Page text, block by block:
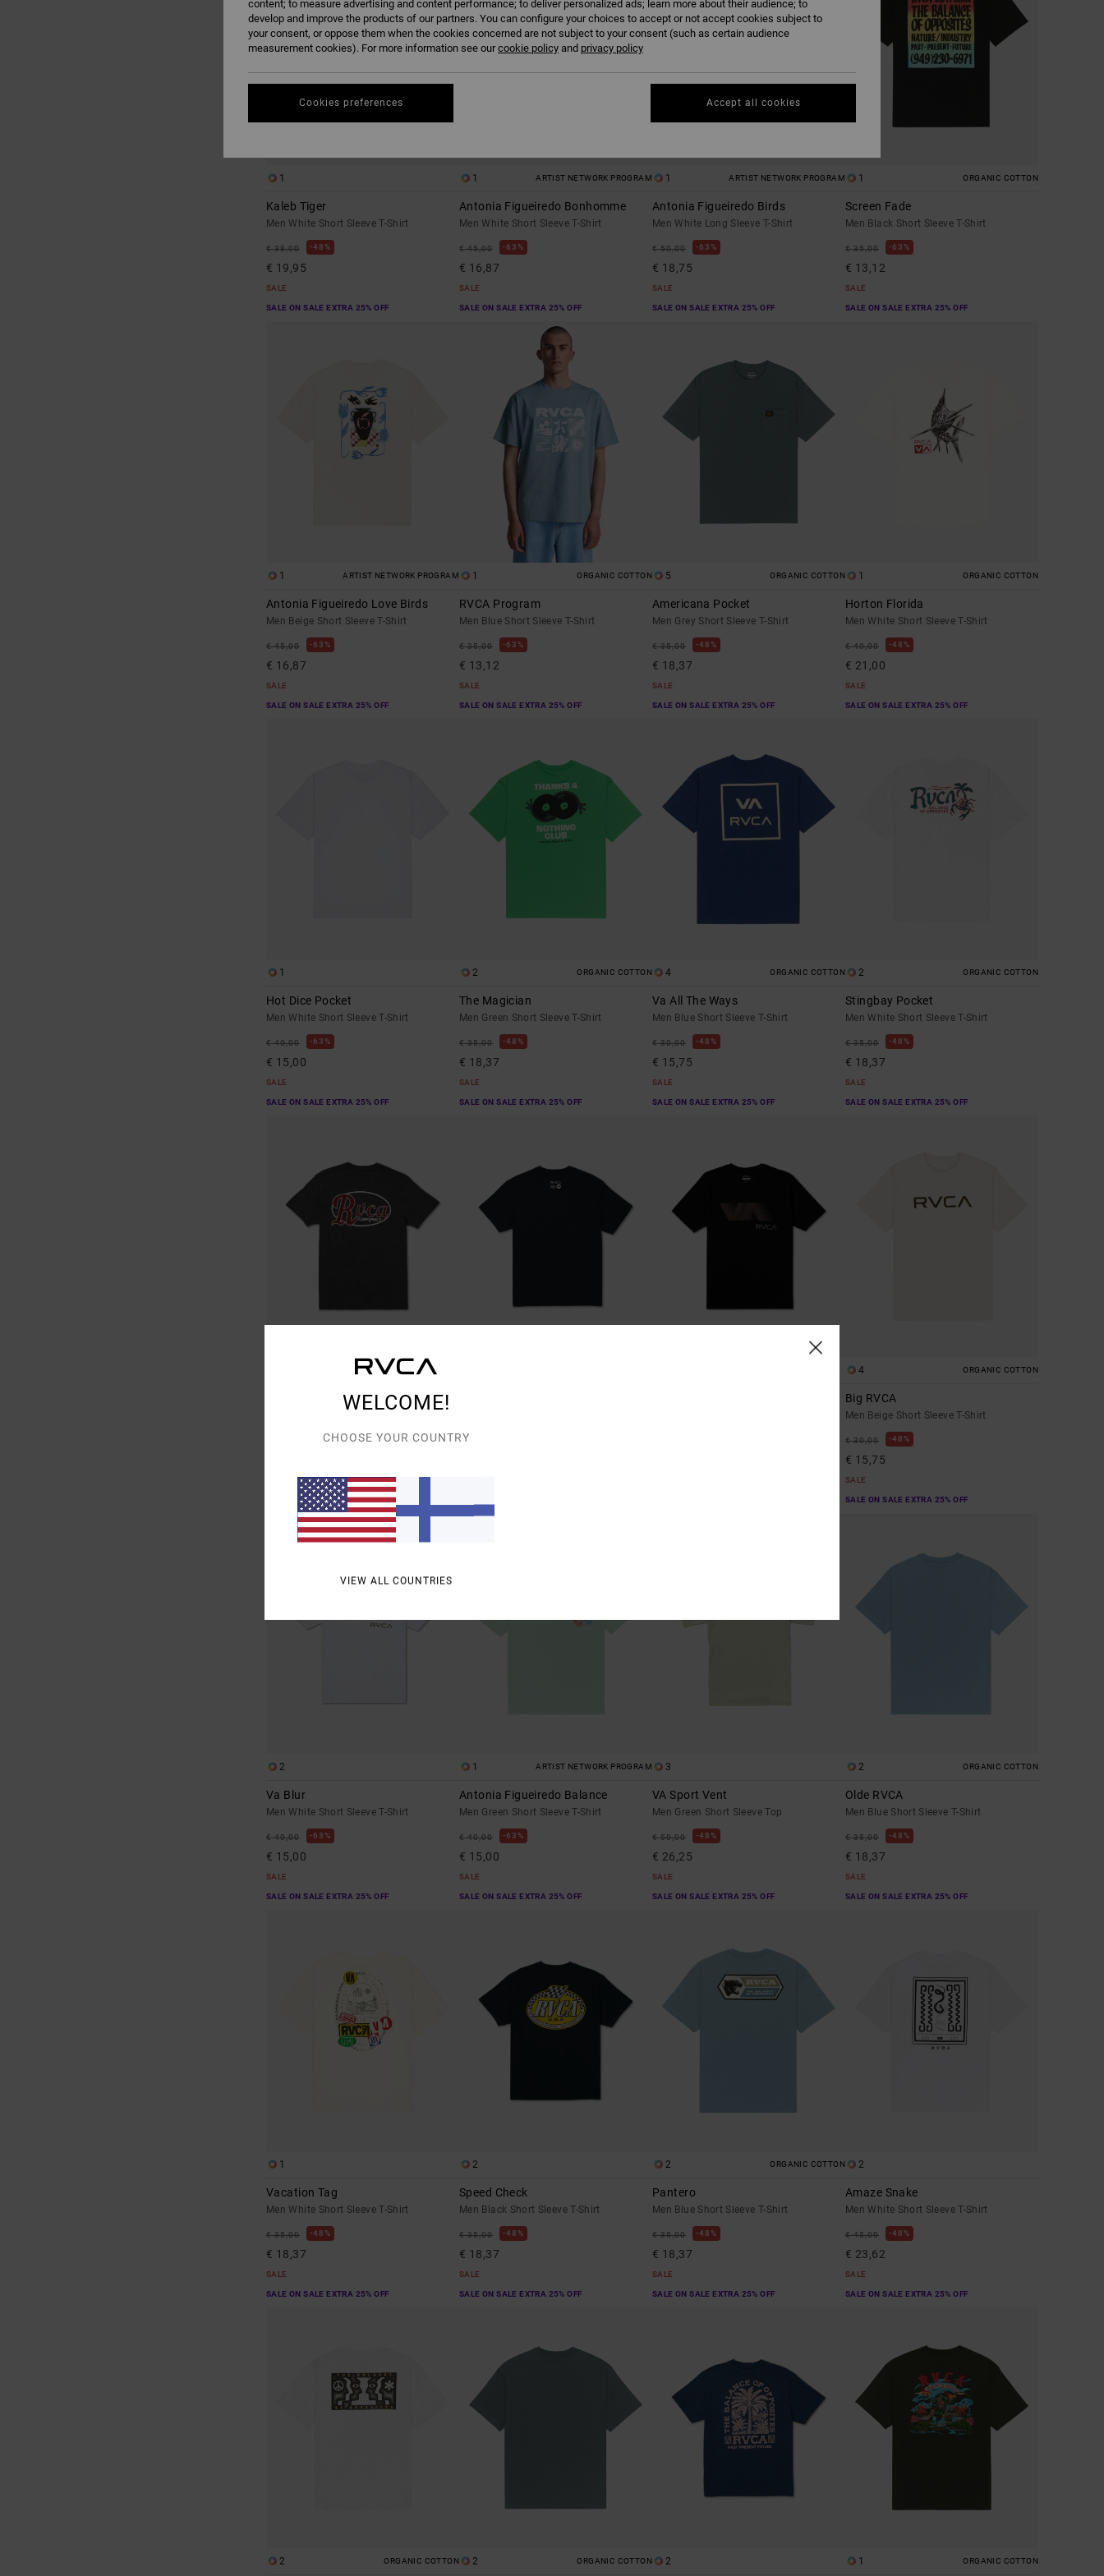
1
Kaleb Tiger
Men White Short Sleeve T-Shirt
€ 38,00 48%
€ 19,95
SALE
SALE ON SALE EXTRA 25% OFF
1 ARTIST NETWORK PROGRAM
Antonia Figueiredo Bonhomme
Men White Short Sleeve T-Shirt
€ 45,00 63%
€ 16,87
SALE
SALE ON SALE EXTRA 25% OFF
1 ARTIST NETWORK PROGRAM
Antonia Figueiredo Birds
Men White Long Sleeve T-Shirt
€ 50,00 63%
€ 18,75
SALE
SALE ON SALE EXTRA 25% OFF
1 ORGANIC COTTON
Screen Fade
Men Black Short Sleeve T-Shirt
€ 35,00 63%
€ 13,12
SALE
SALE ON SALE EXTRA 25% OFF
1 ARTIST NETWORK PROGRAM
Antonia Figueiredo Love Birds
Men Beige Short Sleeve T-Shirt
€ 45,00 63%
€ 16,87
SALE
SALE ON SALE EXTRA 25% OFF
1 ORGANIC COTTON
RVCA Program
Men Blue Short Sleeve T-Shirt
€ 35,00 63%
€ 13,12
SALE
SALE ON SALE EXTRA 25% OFF
5 ORGANIC COTTON
Americana Pocket
Men Grey Short Sleeve T-Shirt
€ 35,00 48%
€ 18,37
SALE
SALE ON SALE EXTRA 25% OFF
1 ORGANIC COTTON
Horton Florida
Men White Short Sleeve T-Shirt
€ 40,00 48%
€ 21,00
SALE
SALE ON SALE EXTRA 25% OFF
1
Hot Dice Pocket
Men White Short Sleeve T-Shirt
€ 40,00 63%
€ 15,00
SALE
SALE ON SALE EXTRA 25% OFF
2 ORGANIC COTTON
The Magician
Men Green Short Sleeve T-Shirt
€ 35,00 48%
€ 18,37
SALE
SALE ON SALE EXTRA 25% OFF
4 ORGANIC COTTON
Va All The Ways
Men Blue Short Sleeve T-Shirt
€ 30,00 48%
€ 15,75
SALE
SALE ON SALE EXTRA 25% OFF
2 ORGANIC COTTON
Stingbay Pocket
Men White Short Sleeve T-Shirt
€ 35,00 48%
€ 18,37
SALE
SALE ON SALE EXTRA 25% OFF
48%
SALE ON SALE EXTRA 25% OFF
€ 35,00
4 ORGANIC COTTON
Big RVCA
Men Beige Short Sleeve T-Shirt
€ 30,00 48%
€ 15,75
SALE
SALE ON SALE EXTRA 25% OFF
2
Va Blur
Men White Short Sleeve T-Shirt
€ 40,00 63%
€ 15,00
SALE
SALE ON SALE EXTRA 25% OFF
1 ARTIST NETWORK PROGRAM
Antonia Figueiredo Balance
Men Green Short Sleeve T-Shirt
€ 40,00 63%
€ 15,00
SALE
SALE ON SALE EXTRA 25% OFF
3
VA Sport Vent
Men Green Short Sleeve Top
€ 50,00 48%
€ 26,25
SALE
SALE ON SALE EXTRA 25% OFF
2 ORGANIC COTTON
Olde RVCA
Men Blue Short Sleeve T-Shirt
€ 35,00 48%
€ 18,37
SALE
SALE ON SALE EXTRA 25% OFF
1
Vacation Tag
Men White Short Sleeve T-Shirt
€ 35,00 48%
€ 18,37
SALE
SALE ON SALE EXTRA 25% OFF
2
Speed Check
Men Black Short Sleeve T-Shirt
€ 35,00 48%
€ 18,37
SALE
SALE ON SALE EXTRA 25% OFF
2 ORGANIC COTTON
Pantero
Men Blue Short Sleeve T-Shirt
€ 35,00 48%
€ 18,37
SALE
SALE ON SALE EXTRA 25% OFF
2
Amaze Snake
Men White Short Sleeve T-Shirt
€ 45,00 48%
€ 23,62
SALE
SALE ON SALE EXTRA 25% OFF
2 ORGANIC COTTON 2 ORGANIC COTTON 2 1 ORGANIC COTTON
WELCOME!
CHOOSE YOUR COUNTRY
VIEW ALL COUNTRIES
content; to measure advertising and content performance; to deliver personalized ads; learn more about their audience; to
develop and improve the products of our partners. You can configure your choices to accept or not accept cookies subject to
your consent, or oppose them when the cookies concerned are not subject to your consent (such as certain audience
measurement cookies). For more information see ourcookie policy and privacy policy
Cookies preferences Accept all cookies